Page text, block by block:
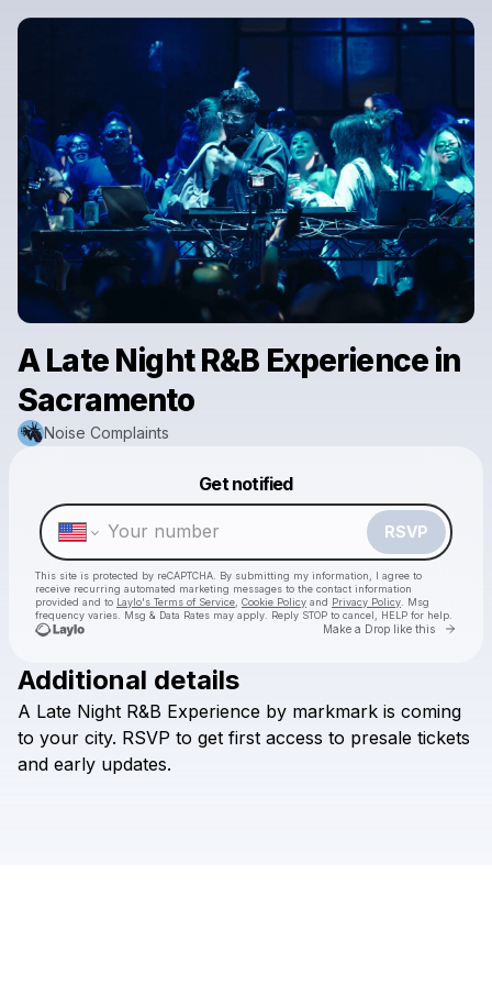
A Late Night R&B Experience in
Sacramento
Noise Complaints
Get notified
RSVP
This site is protected by reCAPTCHA. By submitting my information, I agree to
receive recurring automated marketing messages to the contact information
provided and to Laylo's Terms of Service Cookie Policy and Privacy Policy . Msg
frequency varies. Msg & Data Rates may apply. Reply STOP to cancel, HELP for help.
Make a Drop like this Go
Noise Complaints
Check your texts
Make a drop like this
Additional details
A Late Night R&B Experience by markmark is coming
to your city. RSVP to get first access to presale tickets
and early updates.